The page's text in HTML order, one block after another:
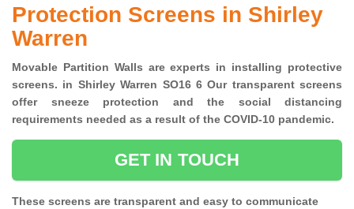
Protection Screens in Shirley
Warren
Movable Partition Walls are experts in installing protective
screens. in Shirley Warren SO16 6 Our transparent screens
offer sneeze protection and the social distancing
requirements needed as a result of the COVID-10 pandemic.
GET IN TOUCH
These screens are transparent and easy to communicate